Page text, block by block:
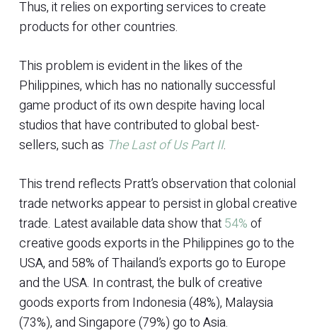
Thus, it relies on exporting services to create
products for other countries.
This problem is evident in the likes of the
Philippines, which has no nationally successful
game product of its own despite having local
studios that have contributed to global best-
sellers, such as The Last of Us Part II.
This trend reflects Pratt’s observation that colonial
trade networks appear to persist in global creative
trade. Latest available data show that54%of
creative goods exports in the Philippines go to the
USA, and 58% of Thailand’s exports go to Europe
and the USA. In contrast, the bulk of creative
goods exports from Indonesia (48%), Malaysia
(73%), and Singapore (79%) go to Asia.